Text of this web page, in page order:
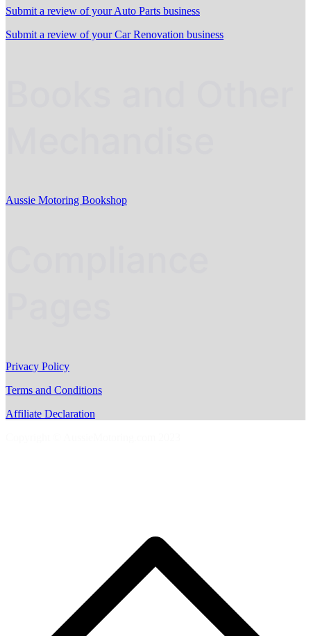
Submit a review of your Auto Parts business
Submit a review of your Car Renovation business
Aussie Motoring Bookshop
Privacy Policy
Terms and Conditions
Affiliate Declaration